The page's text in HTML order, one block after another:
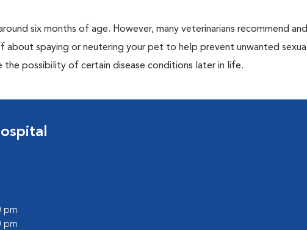
six months of age. However, many veterinarians recommend and
spaying or neutering your pet to help prevent unwanted sexual
the possibility of certain disease conditions later in life.
pm
pm